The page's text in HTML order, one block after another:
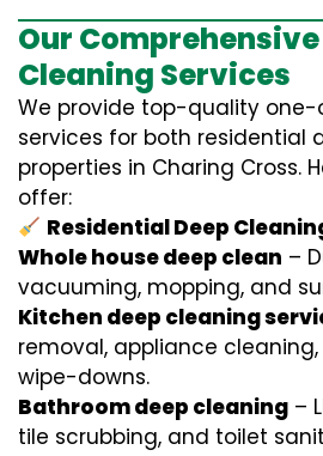
Our Comprehensive
Cleaning Services
We provide top-quality
services for both residential
properties in Charing Cross.
offer:
Residential Deep
Whole house deep clean –
vacuuming, mopping, and
Kitchen deep cleaning
removal, appliance
wipe-downs.
Bathroom deep cleaning –
tile scrubbing, and toilet